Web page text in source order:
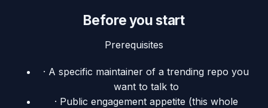
Before you start
Prerequisites
· A specific maintainer of a trending repo you
want to talk to
· Public engagement appetite (this whole